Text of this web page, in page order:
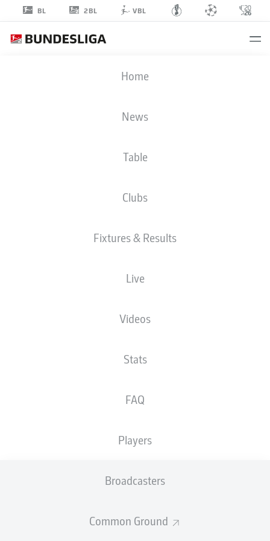
BL 2BL VBL
Home
News
Table
Clubs
Fixtures & Results
Live
Videos
Stats
FAQ
Players
Broadcasters
Common Ground
18.11.1985
NEWS